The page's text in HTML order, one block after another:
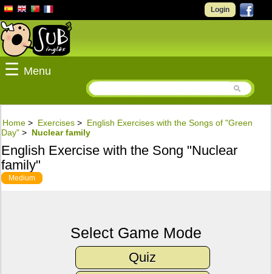
Login
☰ Menu
Home > Exercises > English Exercises with the Songs of "Green
Day" > Nuclear family
English Exercise with the Song "Nuclear
family"
Medium
Select Game Mode
Quiz